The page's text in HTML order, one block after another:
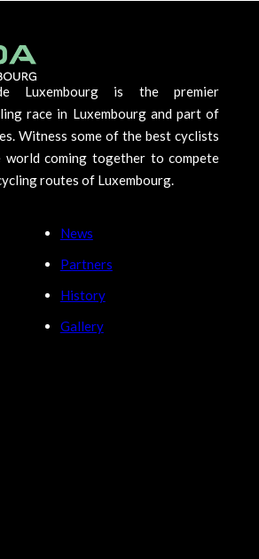
Luxembourg is the premier
race in Luxembourg and part of
Witness some of the best cyclists
world coming together to compete
routes of Luxembourg.
News
Partners
History
Gallery